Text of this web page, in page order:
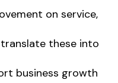
on service,
these into
business growth